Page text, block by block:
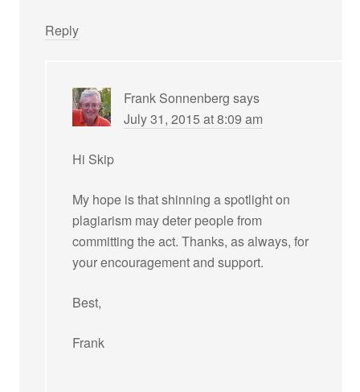
Reply
Frank Sonnenberg says
July 31, 2015 at 8:09 am
Hi Skip
My hope is that shinning a spotlight on
plagiarism may deter people from
committing the act. Thanks, as always, for
your encouragement and support.
Best,
Frank